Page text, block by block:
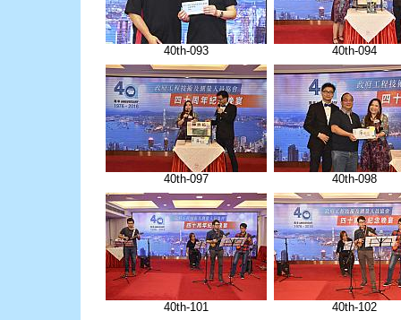
40th-093 40th-094
40th-097 40th-098
40th-101 40th-102